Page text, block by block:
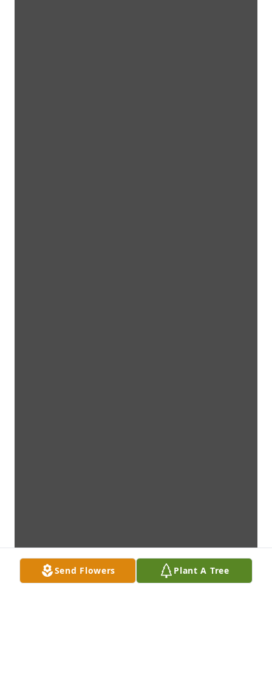
Send Flowers Plant A Tree